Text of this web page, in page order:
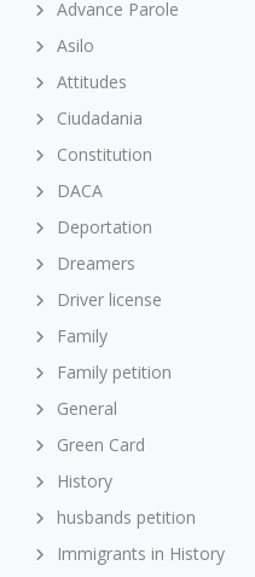
Advance Parole
Asilo
Attitudes
Ciudadania
Constitution
DACA
Deportation
Dreamers
Driver license
Family
Family petition
General
Green Card
History
husbands petition
Immigrants in History